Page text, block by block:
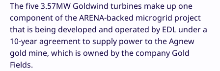
The five 3.57MW Goldwind turbines make up one
component of the ARENA-backed microgrid project
that is being developed and operated by EDL under a
10-year agreement to supply power to the Agnew
gold mine, which is owned by the company Gold
Fields.